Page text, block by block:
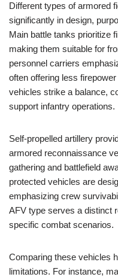
Different types of armored
significantly in design,
Main battle tanks prioritize
making them suitable for
personnel carriers
often offering less
vehicles strike a balance,
support infantry operations.
Self-propelled artillery
armored reconnaissance
gathering and battlefield
protected vehicles are
emphasizing crew
AFV type serves a distinct
specific combat scenarios.
Comparing these vehicles
limitations. For instance,